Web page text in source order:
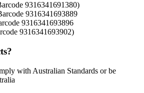
9316341691380)
9316341693889
9316341693896
9316341693902)
with Australian Standards or be